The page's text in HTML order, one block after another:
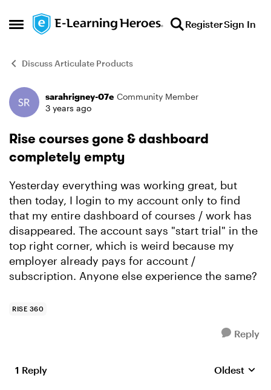
Open Side Menu
Skip to content RegisterSign In
Discuss Articulate Products
Forum Discussion
sarahrigney-07e Community Member
3 years ago
Rise courses gone & dashboard
completely empty
Yesterday everything was working great, but
then today, I login to my account only to find
that my entire dashboard of courses / work has
disappeared. The account says "start trial" in the
top right corner, which is weird because my
employer already pays for account /
subscription. Anyone else experience the same?
RISE 360
Reply
1 Reply Replies
Oldest